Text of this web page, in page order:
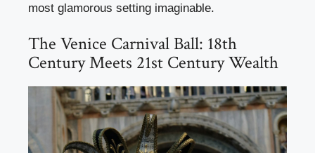
most glamorous setting imaginable.
The Venice Carnival Ball: 18th
Century Meets 21st Century Wealth